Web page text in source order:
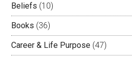
Beliefs (10)
Books (36)
Career & Life Purpose (47)